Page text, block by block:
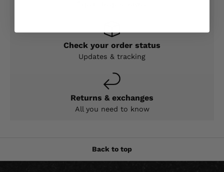
Check your order status
Updates & tracking
Returns & exchanges
All you need to know
Back to top